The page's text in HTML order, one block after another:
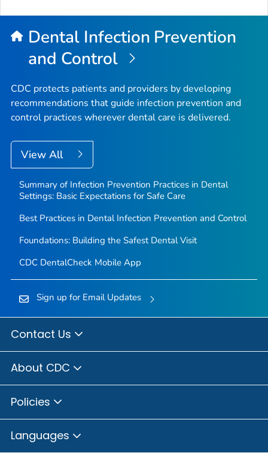
Dental Infection Prevention
and Control
CDC protects patients and providers by developing
recommendations that guide infection prevention and
control practices wherever dental care is delivered.
View All
Summary of Infection Prevention Practices in Dental
Settings: Basic Expectations for Safe Care
Best Practices in Dental Infection Prevention and Control
Foundations: Building the Safest Dental Visit
CDC DentalCheck Mobile App
Sign up for Email Updates
Contact Us
About CDC
Policies
Languages